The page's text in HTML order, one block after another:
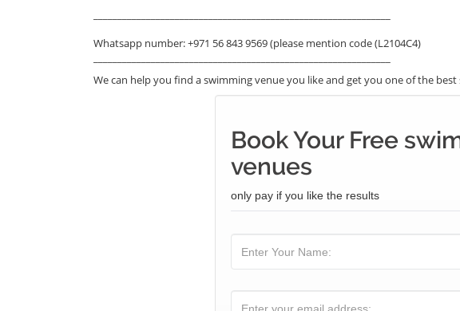
Whatsapp number: +971 56 843 9569 (please mention code (L2104C4)
We can help you find a swimming venue you like and get you one of the
Book Your Free
venues
only pay if you like the results